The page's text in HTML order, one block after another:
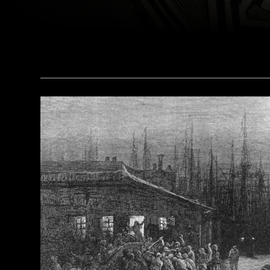
(© President and Fellows of Harvard College, Peabody Museum of Archaeology and Ethnology, [24-15-10/94603 +